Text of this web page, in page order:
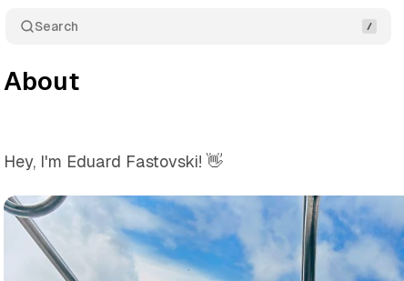
Search
About
Hey, I'm Eduard Fastovski! 👋